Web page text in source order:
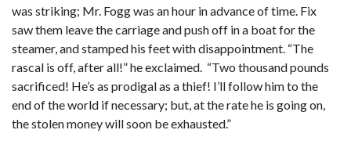
was striking; Mr. Fogg was an hour in advance of time. Fix
saw them leave the carriage and push off in a boat for the
steamer, and stamped his feet with disappointment. “The
rascal is off, after all!” he exclaimed. “Two thousand pounds
sacrificed! He’s as prodigal as a thief! I’ll follow him to the
end of the world if necessary; but, at the rate he is going on,
the stolen money will soon be exhausted.”